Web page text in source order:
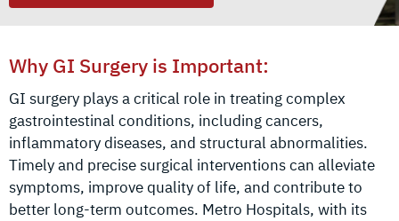
Why GI Surgery is Important:
GI surgery plays a critical role in treating complex
gastrointestinal conditions, including cancers,
inflammatory diseases, and structural abnormalities.
Timely and precise surgical interventions can alleviate
symptoms, improve quality of life, and contribute to
better long-term outcomes. Metro Hospitals, with its